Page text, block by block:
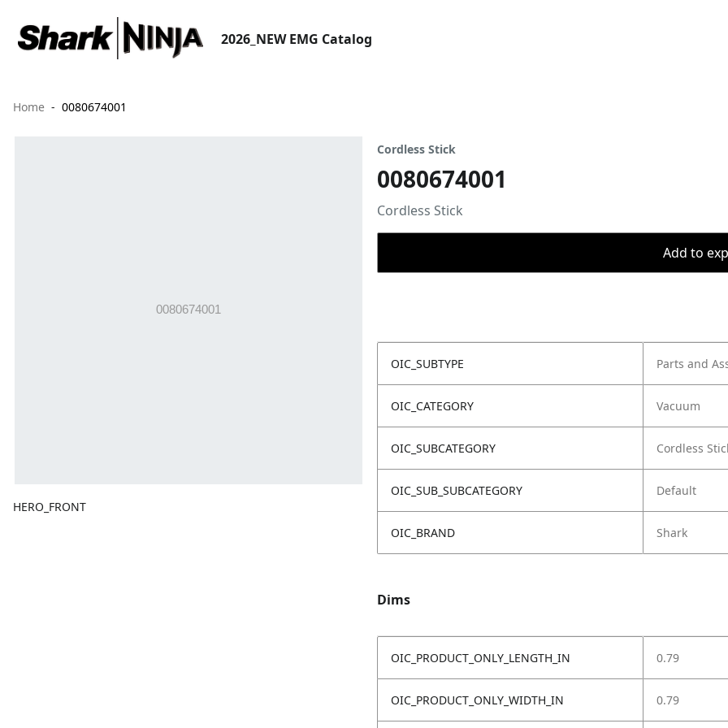
2026_NEW EMG Catalog
Home 0080674001
HERO_FRONT
Cordless Stick
0080674001
Cordless Stick
Add to
OIC_SUBTYPE Parts and
OIC_CATEGORY Vacuum
OIC_SUBCATEGORY Cordless
OIC_SUB_SUBCATEGORY Default
OIC_BRAND Shark
Dims
OIC_PRODUCT_ONLY_LENGTH_IN 0.79
OIC_PRODUCT_ONLY_WIDTH_IN 0.79